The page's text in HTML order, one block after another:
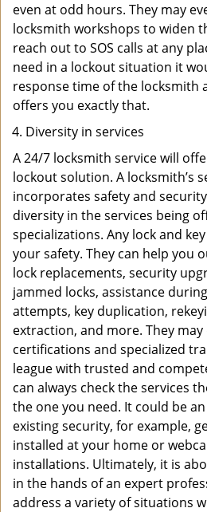
even at odd hours. They may
locksmith workshops to widen
reach out to SOS calls at any
need in a lockout situation it
response time of the locksmith
offers you exactly that.
Diversity in services
A 24/7 locksmith service will
lockout solution. A locksmith’s
incorporates safety and
diversity in the services being
specializations. Any lock and
your safety. They can help you
lock replacements, security
jammed locks, assistance
attempts, key duplication,
extraction, and more. They may
certifications and specialized
league with trusted and
can always check the services
the one you need. It could be
existing security, for example,
installed at your home or
installations. Ultimately, it is
in the hands of an expert
address a variety of situations